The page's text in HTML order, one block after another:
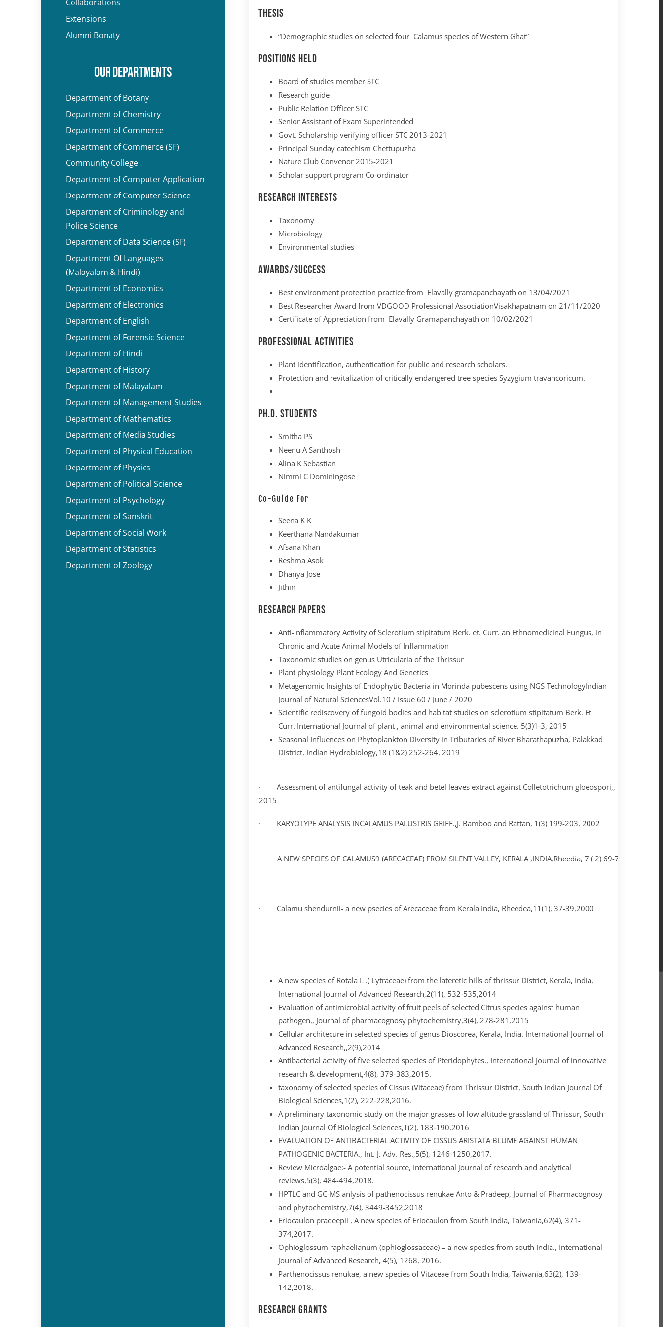
Collaborations
Extensions
Alumni Bonaty
OUR DEPARTMENTS
Department of Botany
Department of Chemistry
Department of Commerce
Department of Commerce (SF)
Community College
Department of Computer Application
Department of Computer Science
Department of Criminology and
Police Science
Department of Data Science (SF)
Department Of Languages
(Malayalam & Hindi)
Department of Economics
Department of Electronics
Department of English
Department of Forensic Science
Department of Hindi
Department of History
Department of Malayalam
Department of Management Studies
Department of Mathematics
Department of Media Studies
Department of Physical Education
Department of Physics
Department of Political Science
Department of Psychology
Department of Sanskrit
Department of Social Work
Department of Statistics
Department of Zoology
Thesis
“Demographic studies on selected four Calamus species of Western Ghat”
Positions held
Board of studies member STC
Research guide
Public Relation Officer STC
Senior Assistant of Exam Superintended
Govt. Scholarship verifying officer STC 2013-2021
Principal Sunday catechism Chettupuzha
Nature Club Convenor 2015-2021
Scholar support program Co-ordinator
Research Interests
Taxonomy
Microbiology
Environmental studies
Awards/Success
Best environment protection practice from Elavally gramapanchayath on 13/04/2021
Best Researcher Award from VDGOOD Professional AssociationVisakhapatnam on 21/11/2020
Certificate of Appreciation from Elavally Gramapanchayath on 10/02/2021
Professional Activities
Plant identification, authentication for public and research scholars.
Protection and revitalization of critically endangered tree species Syzygium travancoricum.
Ph.D. Students
Smitha PS
Neenu A Santhosh
Alina K Sebastian
Nimmi C Dominingose
Co-Guide For
Seena K K
Keerthana Nandakumar
Afsana Khan
Reshma Asok
Dhanya Jose
Jithin
Research Papers
Anti-inflammatory Activity of Sclerotium stipitatum Berk. et. Curr. an Ethnomedicinal Fungus, in
Chronic and Acute Animal Models of Inflammation
Taxonomic studies on genus Utricularia of the Thrissur
Plant physiology Plant Ecology And Genetics
Metagenomic Insights of Endophytic Bacteria in Morinda pubescens using NGS TechnologyIndian
Journal of Natural SciencesVol.10 / Issue 60 / June / 2020
Scientific rediscovery of fungoid bodies and habitat studies on sclerotium stipitatum Berk. Et
Curr. International Journal of plant , animal and environmental science. 5(3)1-3, 2015
Seasonal Influences on Phytoplankton Diversity in Tributaries of River Bharathapuzha, Palakkad
District, Indian Hydrobiology,18 (1&2) 252-264, 2019
· Assessment of antifungal activity of teak and betel leaves extract against Colletotrichum gloeospori,, International
2015
· KARYOTYPE ANALYSIS INCALAMUS PALUSTRIS GRIFF.,J. Bamboo and Rattan, 1(3) 199-203, 2002
· A NEW SPECIES OF CALAMUS9 (ARECACEAE) FROM SILENT VALLEY, KERALA ,INDIA,Rheedia, 7 ( 2) 69-71, 1997
· Calamu shendurnii- a new psecies of Arecaceae from Kerala India, Rheedea,11(1), 37-39,2000
A new species of Rotala L .( Lytraceae) from the lateretic hills of thrissur District, Kerala, India,
International Journal of Advanced Research,2(11), 532-535,2014
Evaluation of antimicrobial activity of fruit peels of selected Citrus species against human
pathogen,, Journal of pharmacognosy phytochemistry,3(4), 278-281,2015
Cellular architecure in selected species of genus Dioscorea, Kerala, India. International Journal of
Advanced Research,,2(9),2014
Antibacterial activity of five selected species of Pteridophytes., International Journal of innovative
research & development,4(8), 379-383,2015.
taxonomy of selected species of Cissus (Vitaceae) from Thrissur District, South Indian Journal Of
Biological Sciences,1(2), 222‐228,2016.
A preliminary taxonomic study on the major grasses of low altitude grassland of Thrissur, South
Indian Journal Of Biological Sciences,1(2), 183‐190,2016
EVALUATION OF ANTIBACTERIAL ACTIVITY OF CISSUS ARISTATA BLUME AGAINST HUMAN
PATHOGENIC BACTERIA., Int. J. Adv. Res.,5(5), 1246-1250,2017.
Review Microalgae:- A potential source, International journal of research and analytical
reviews,5(3), 484-494,2018.
HPTLC and GC-MS anlysis of pathenocissus renukae Anto & Pradeep, Journal of Pharmacognosy
and phytochemistry,7(4), 3449-3452,2018
Eriocaulon pradeepii , A new species of Eriocaulon from South India, Taiwania,62(4), 371-
374,2017.
Ophioglossum raphaelianum (ophioglossaceae) – a new species from south India., International
Journal of Advanced Research, 4(5), 1268, 2016.
Parthenocissus renukae, a new species of Vitaceae from South India, Taiwania,63(2), 139-
142,2018.
Research Grants